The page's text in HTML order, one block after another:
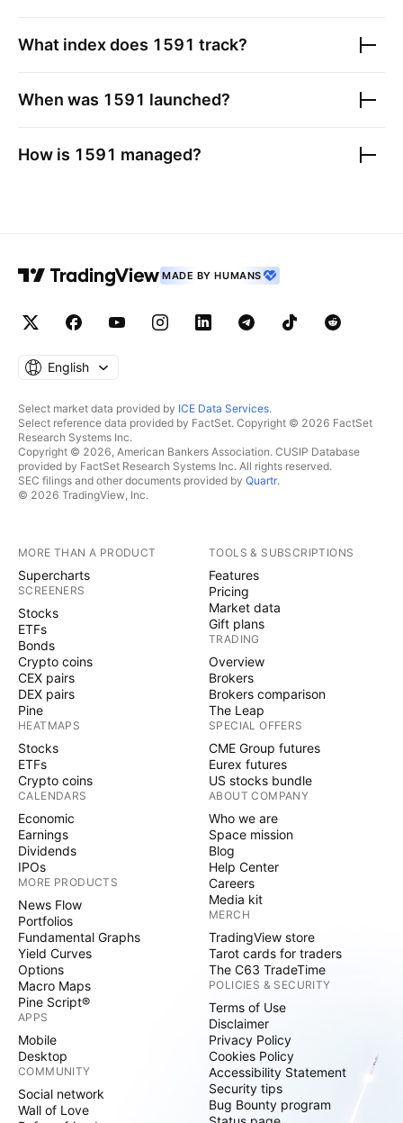
What index does 1591 track?
When was 1591 launched?
How is 1591 managed?
MADE BY HUMANS
English
Select market data provided by ICE Data Services.
Select reference data provided by FactSet. Copyright © 2026 FactSet
Research Systems Inc.
Copyright © 2026, American Bankers Association. CUSIP Database
provided by FactSet Research Systems Inc. All rights reserved.
SEC filings and other documents provided by Quartr.
© 2026 TradingView, Inc.
MORE THAN A PRODUCT
Supercharts
SCREENERS
Stocks
ETFs
Bonds
Crypto coins
CEX pairs
DEX pairs
Pine
HEATMAPS
Stocks
ETFs
Crypto coins
CALENDARS
Economic
Earnings
Dividends
IPOs
MORE PRODUCTS
News Flow
Portfolios
Fundamental Graphs
Yield Curves
Options
Macro Maps
Pine Script®
APPS
Mobile
Desktop
COMMUNITY
Social network
Wall of Love
TOOLS & SUBSCRIPTIONS
Features
Pricing
Market data
Gift plans
TRADING
Overview
Brokers
Brokers comparison
The Leap
SPECIAL OFFERS
CME Group futures
Eurex futures
US stocks bundle
ABOUT COMPANY
Who we are
Space mission
Blog
Help Center
Careers
Media kit
MERCH
TradingView store
Tarot cards for traders
The C63 TradeTime
POLICIES & SECURITY
Terms of Use
Disclaimer
Privacy Policy
Cookies Policy
Accessibility Statement
Security tips
Bug Bounty program